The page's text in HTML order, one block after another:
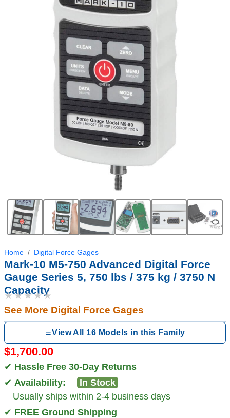
Home Digital Force Gages
Mark-10 M5-750 Advanced Digital Force
Gauge Series 5, 750 lbs / 375 kg / 3750 N
Capacity
★★★★★
See More Digital Force Gages
View All 16 Models in this Family
$1,700.00
✔ Hassle Free 30-Day Returns
✔ Availability:
In Stock
Usually ships within 2-4 business days
✔ FREE Ground Shipping